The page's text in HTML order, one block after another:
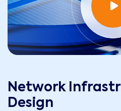
Network
Design